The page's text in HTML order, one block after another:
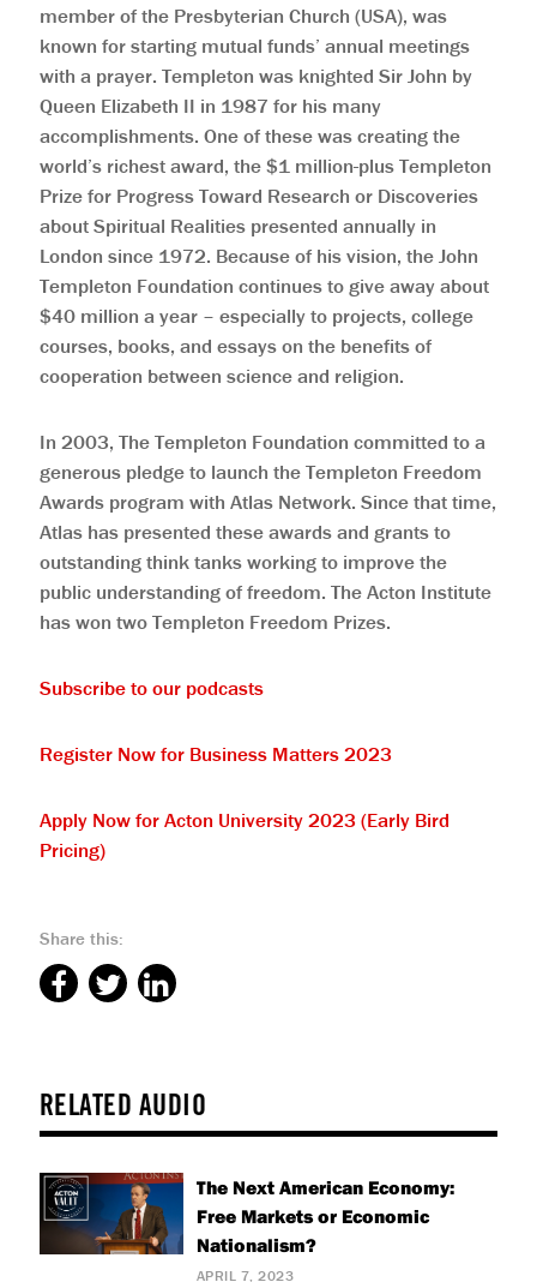
member of the Presbyterian Church (USA), was
known for starting mutual funds’ annual meetings
with a prayer. Templeton was knighted Sir John by
Queen Elizabeth II in 1987 for his many
accomplishments. One of these was creating the
world’s richest award, the $1 million-plus Templeton
Prize for Progress Toward Research or Discoveries
about Spiritual Realities presented annually in
London since 1972. Because of his vision, the John
Templeton Foundation continues to give away about
$40 million a year – especially to projects, college
courses, books, and essays on the benefits of
cooperation between science and religion.
In 2003, The Templeton Foundation committed to a
generous pledge to launch the Templeton Freedom
Awards program with Atlas Network. Since that time,
Atlas has presented these awards and grants to
outstanding think tanks working to improve the
public understanding of freedom. The Acton Institute
has won two Templeton Freedom Prizes.
Subscribe to our podcasts
Register Now for Business Matters 2023
Apply Now for Acton University 2023 (Early Bird
Pricing)
Share this:
RELATED AUDIO
The Next American Economy:
Free Markets or Economic
Nationalism?
APRIL 7, 2023